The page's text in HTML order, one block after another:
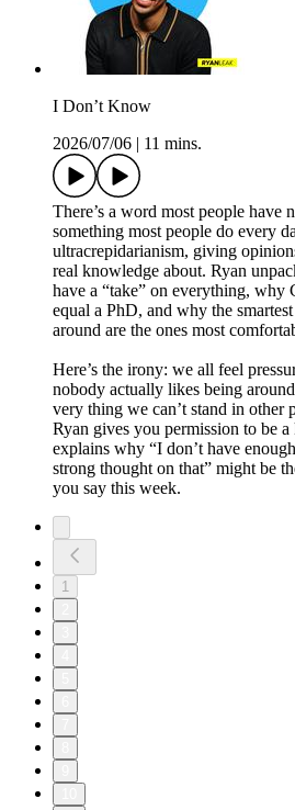
I Don’t Know
2026/07/06
11 mins.
There’s a word most people have
something most people do every
ultracrepidarianism, giving
real knowledge about. Ryan
have a “take” on everything, why
equal a PhD, and why the smartest
around are the ones most
Here’s the irony: we all feel
nobody actually likes being
very thing we can’t stand in other
Ryan gives you permission to be
explains why “I don’t have
strong thought on that” might be
you say this week.
1